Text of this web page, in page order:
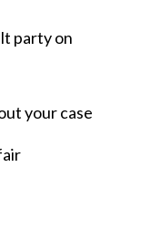
party on
your case